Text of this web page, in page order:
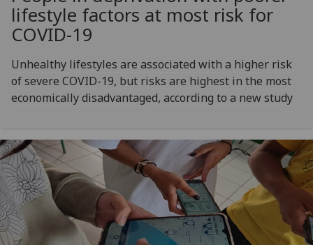
lifestyle factors at most risk for
COVID-19
Unhealthy lifestyles are associated with a higher risk
of severe COVID-19, but risks are highest in the most
economically disadvantaged, according to a new study